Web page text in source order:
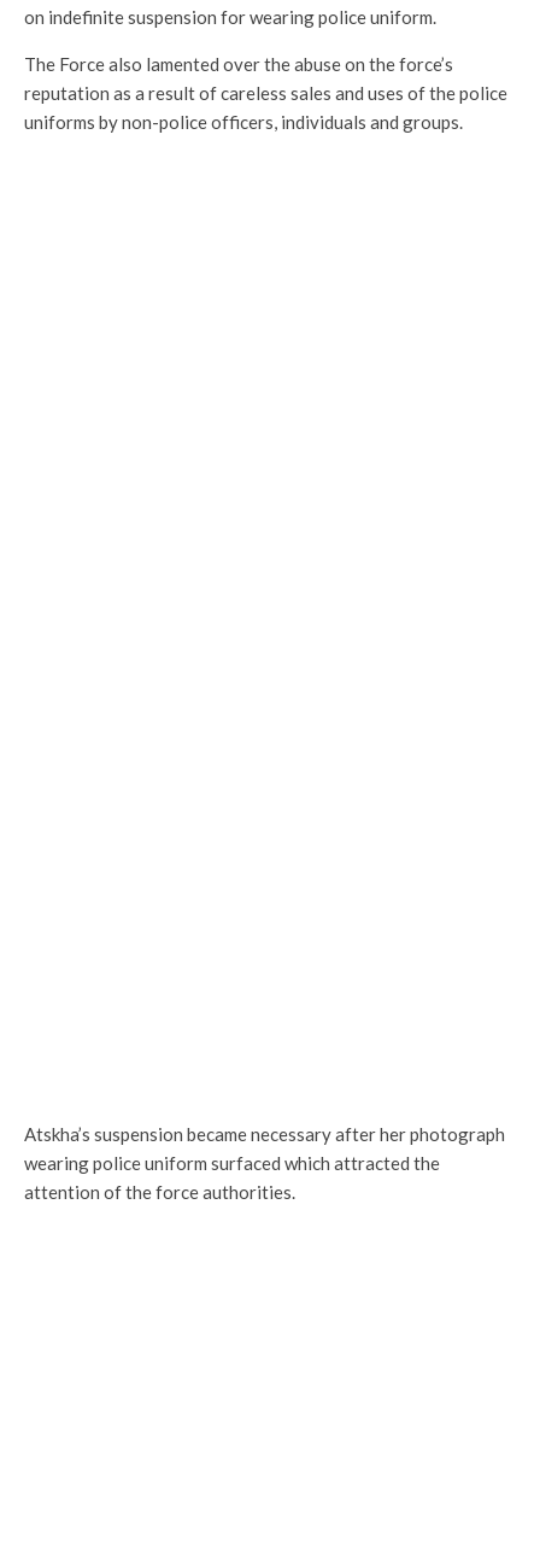
on indefinite suspension for wearing police uniform.
The Force also lamented over the abuse on the force’s
reputation as a result of careless sales and uses of the police
uniforms by non-police officers, individuals and groups.
Atskha’s suspension became necessary after her photograph
wearing police uniform surfaced which attracted the
attention of the force authorities.